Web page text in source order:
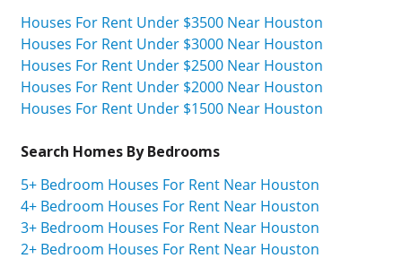
Houses For Rent Under $3500 Near Houston
Houses For Rent Under $3000 Near Houston
Houses For Rent Under $2500 Near Houston
Houses For Rent Under $2000 Near Houston
Houses For Rent Under $1500 Near Houston
Search Homes By Bedrooms
5+ Bedroom Houses For Rent Near Houston
4+ Bedroom Houses For Rent Near Houston
3+ Bedroom Houses For Rent Near Houston
2+ Bedroom Houses For Rent Near Houston